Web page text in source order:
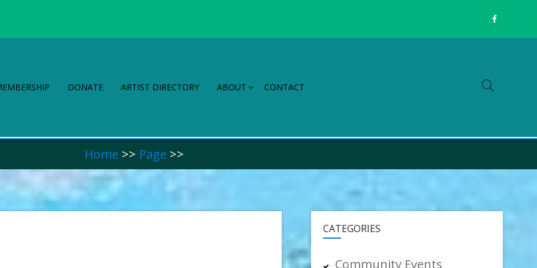
DONATE ARTIST DIRECTORY ABOUT CONTACT
Home >> Page >>
CATEGORIES
Community Events